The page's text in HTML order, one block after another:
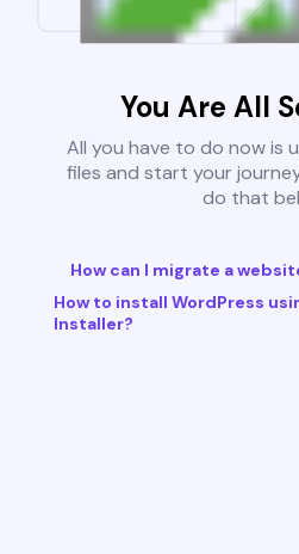
You Are All
All you have to do now is
files and start your
do that
How can I migrate a
How to install WordPress
Installer?